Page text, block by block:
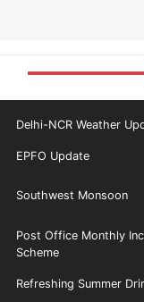
Delhi-NCR Weather
EPFO Update
Southwest Monsoon
Post Office Monthly
Scheme
Refreshing Summer